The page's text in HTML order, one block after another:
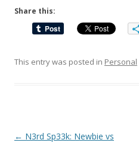
Share this:
This entry was posted in Personal
Post
← N3rd Sp33k: Newbie vs